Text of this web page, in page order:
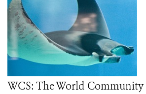
WCS: The World Community